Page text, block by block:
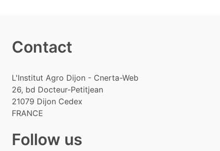
Contact
L'Institut Agro Dijon - Cnerta-Web
26, bd Docteur-Petitjean
21079 Dijon Cedex
FRANCE
Follow us